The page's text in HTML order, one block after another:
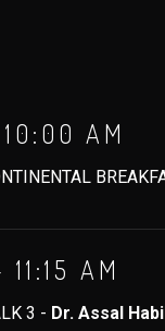
AM
AM
3 - Dr. Assal